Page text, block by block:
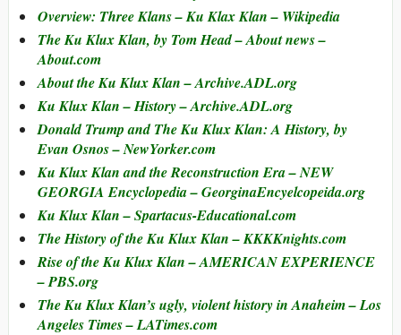
Overview: Three Klans –Ku Klax Klan– Wikipedia
The Ku Klux Klan, by Tom Head – About news –
About.com
About the Ku Klux Klan – Archive.ADL.org
Ku Klux Klan – History – Archive.ADL.org
Donald Trump and The Ku Klux Klan: A History, by
Evan Osnos – NewYorker.com
Ku Klux Klan and the Reconstruction Era – NEW
GEORGIA Encyclopedia – GeorginaEncyelcopeida.org
Ku Klux Klan – Spartacus-Educational.com
The History of the Ku Klux Klan – KKKKnights.com
Rise of the Ku Klux Klan – AMERICAN EXPERIENCE
– PBS.org
The Ku Klux Klan’s ugly, violent history in Anaheim – Los
Angeles Times – LATimes.com